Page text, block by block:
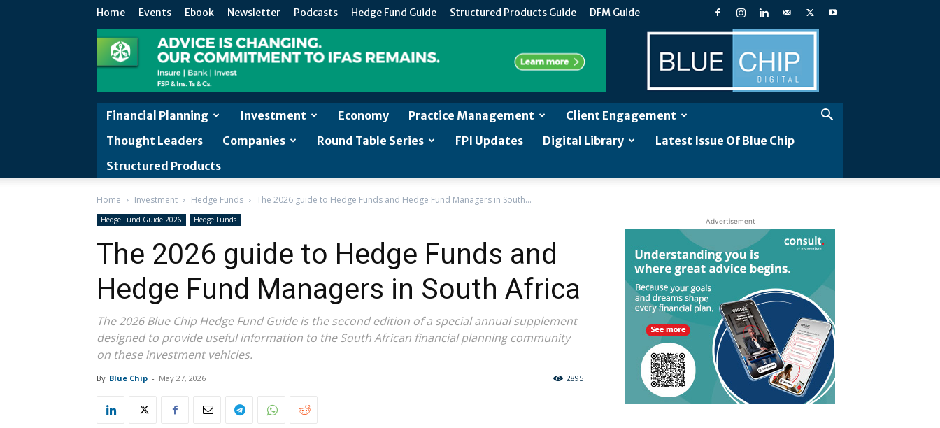
Home Events Ebook Newsletter Podcasts Hedge Fund Guide Structured Products Guide DFM Guide
Blue
Chip
Digital
Financial Planning Investment Economy Practice Management
Client Engagement
Thought Leaders
Companies Round Table Series FPI Updates Digital Library
Latest Issue Of Blue Chip
Structured Products
Home Investment Hedge Funds The 2026 guide to Hedge Funds and Hedge Fund Managers in South...
Hedge Fund Guide 2026 Hedge Funds
The 2026 guide to Hedge Funds and
Hedge Fund Managers in South Africa
The 2026 Blue Chip Hedge Fund Guide is the second edition of a special annual supplement
designed to provide useful information to the South African financial planning community
on these investment vehicles.
By Blue Chip - May 27, 2026 2895
Advertisement